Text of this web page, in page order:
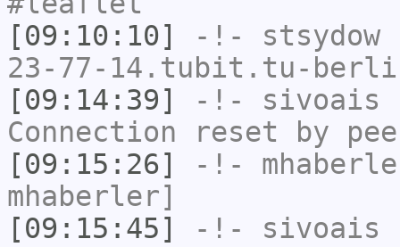
[09:10:10]
-!- stsydow
23-77-14.tubit.tu-
[09:14:39]
-!- sivoais
Connection reset by
[09:15:26]
-!-
mhaberler]
[09:15:45]
-!- sivoais